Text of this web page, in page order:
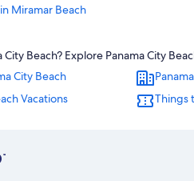
Miramar Beach
Panama City Beach
City Beach
in Panama City Beach
City Beach? Explore Panama City
City Beach
Vacations
Things